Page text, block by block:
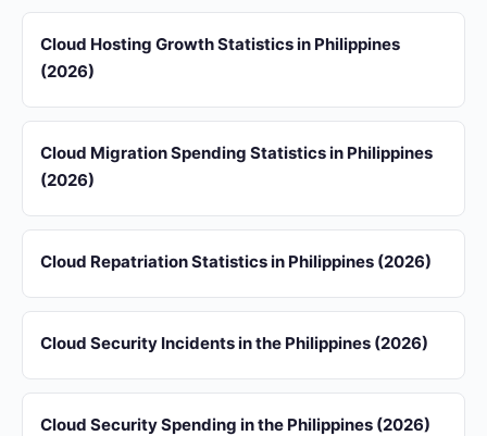
Cloud Hosting Growth Statistics in Philippines
(2026)
Cloud Migration Spending Statistics in Philippines
(2026)
Cloud Repatriation Statistics in Philippines (2026)
Cloud Security Incidents in the Philippines (2026)
Cloud Security Spending in the Philippines (2026)